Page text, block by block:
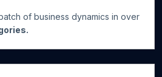
of business dynamics in over